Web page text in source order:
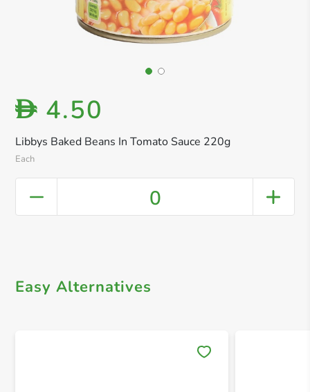
Libbys Baked Beans In Tomato Sauce 220g
Each
D 4.50
0
Easy Alternatives